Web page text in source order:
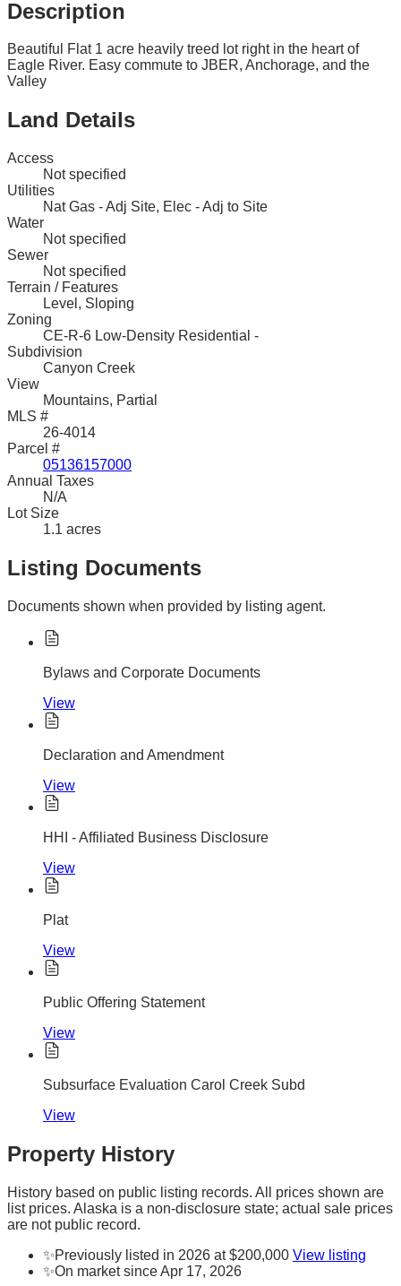
Description
Beautiful Flat 1 acre heavily treed lot right in the heart of
Eagle River. Easy commute to JBER, Anchorage, and the
Valley
Land Details
Access
Not specified
Utilities
Nat Gas - Adj Site, Elec - Adj to Site
Water
Not specified
Sewer
Not specified
Terrain / Features
Level, Sloping
Zoning
CE-R-6 Low-Density Residential -
Subdivision
Canyon Creek
View
Mountains, Partial
MLS #
26-4014
Parcel #
05136157000
Annual Taxes
N/A
Lot Size
1.1 acres
Listing Documents
Documents shown when provided by listing agent.
Bylaws and Corporate Documents
View
Declaration and Amendment
View
HHI - Affiliated Business Disclosure
View
Plat
View
Public Offering Statement
View
Subsurface Evaluation Carol Creek Subd
View
Property History
History based on public listing records. All prices shown are
list prices. Alaska is a non-disclosure state; actual sale prices
are not public record.
✨Previously listed in 2026 at $200,000 View listing
✨On market since Apr 17, 2026